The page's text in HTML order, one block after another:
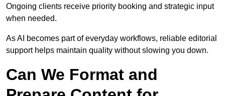
Ongoing clients receive priority booking and strategic input
when needed.
As AI becomes part of everyday workflows, reliable editorial
support helps maintain quality without slowing you down.
Can We Format and